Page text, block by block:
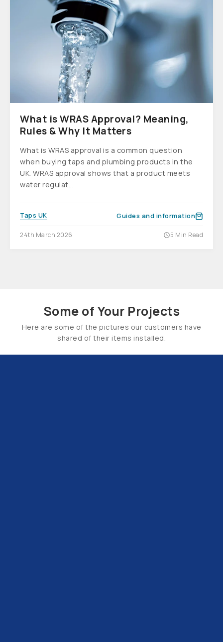
What is WRAS Approval? Meaning,
Rules & Why It Matters
What is WRAS approval is a common question
when buying taps and plumbing products in the
UK. WRAS approval shows that a product meets
water regulat...
Taps UK Guides and information
24th March 2026 5 Min Read
Some of Your Projects
Here are some of the pictures our customers have
shared of their items installed.